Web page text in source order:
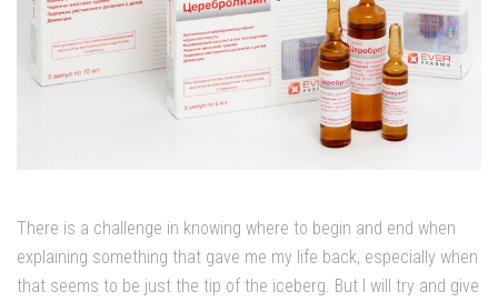
There is a challenge in knowing where to begin and end when
explaining something that gave me my life back, especially when
that seems to be just the tip of the iceberg. But I will try and give